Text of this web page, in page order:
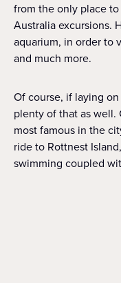
from the only place
Australia excursions.
aquarium, in order to
and much more.
Of course, if laying
plenty of that as well.
most famous in the
ride to Rottnest
swimming coupled